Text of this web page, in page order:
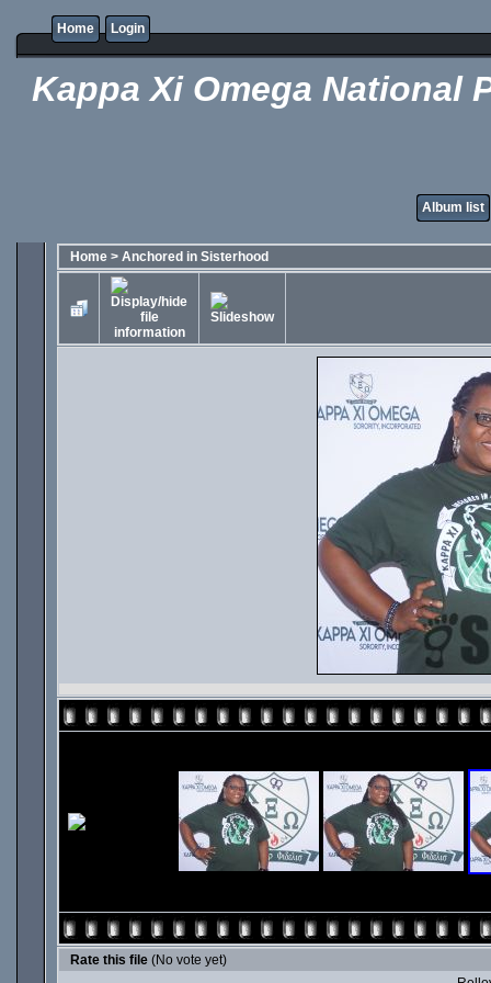
Home Login
Kappa Xi Omega National
Album list
Home > Anchored in Sisterhood
Rate this file (No vote yet)